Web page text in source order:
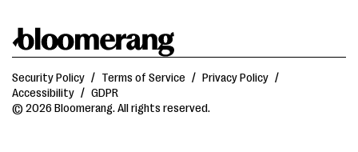
Security Policy / Terms of Service / Privacy Policy /
Accessibility / GDPR
© 2026 Bloomerang. All rights reserved.